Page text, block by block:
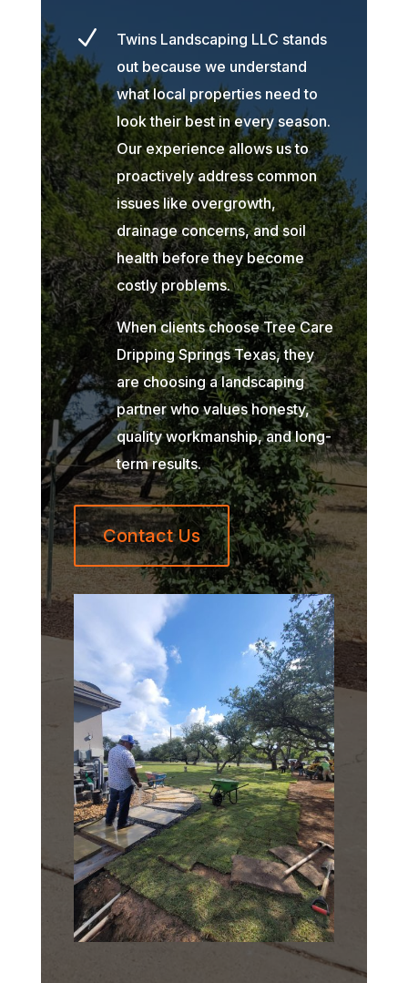
N
Twins Landscaping LLC stands
out because we understand
what local properties need to
look their best in every season.
Our experience allows us to
proactively address common
issues like overgrowth,
drainage concerns, and soil
health before they become
costly problems.
When clients choose Tree Care
Dripping Springs Texas, they
are choosing a landscaping
partner who values honesty,
quality workmanship, and long-
term results.
Contact Us